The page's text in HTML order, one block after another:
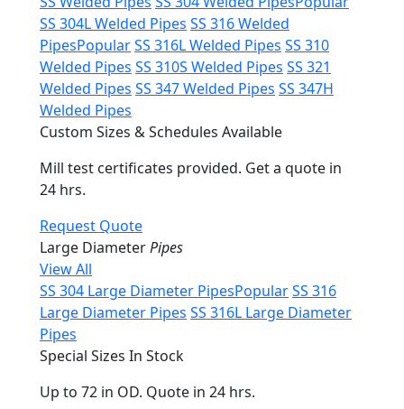
SS 304L Welded Pipes SS 316 Welded
PipesPopularSS 316L Welded Pipes SS 310
Welded Pipes SS 310S Welded Pipes SS 321
Welded Pipes SS 347 Welded Pipes SS 347H
Welded Pipes
Custom Sizes & Schedules Available
Mill test certificates provided. Get a quote in
24 hrs.
Request Quote
Large DiameterPipes
View All
SS 304 Large Diameter PipesPopularSS 316
Large Diameter Pipes SS 316L Large Diameter
Pipes
Special Sizes In Stock
Up to 72 in OD. Quote in 24 hrs.